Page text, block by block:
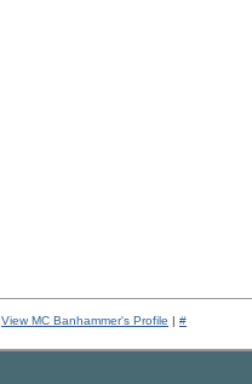
View MC Banhammer's Profile | #